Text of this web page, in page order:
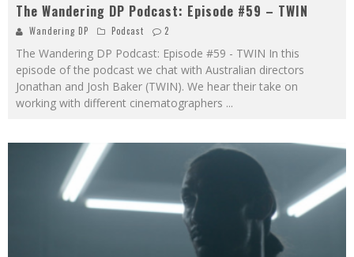
The Wandering DP Podcast: Episode #59 – TWIN
Wandering DP Podcast 2
The Wandering DP Podcast: Episode #59 - TWIN In this
episode of the podcast we chat with Australian directors
Jonathan and Josh Baker (TWIN). We hear their take on
working with different cinematographers ...